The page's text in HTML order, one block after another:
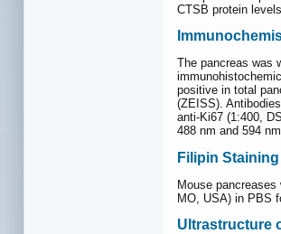
CTSB protein
The pancreas was
positive in total
(ZEISS).
anti-Ki67 (1:400,
488 nm and 594
Filipin Staining
Mouse
MO, USA) in PBS
Ultrastructure